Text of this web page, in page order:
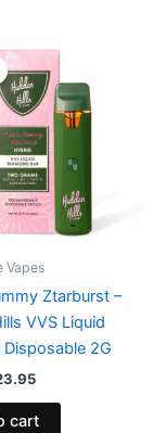
Vapes
Ztarburst –
VVS Liquid
2G
is:
$23.95.
cart